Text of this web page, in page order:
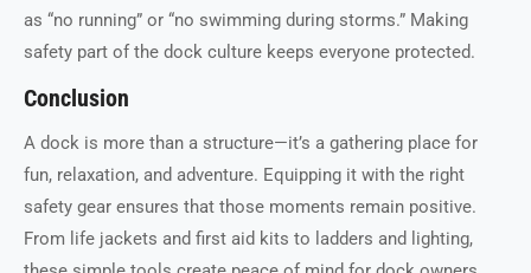
as “no running” or “no swimming during storms.” Making
safety part of the dock culture keeps everyone protected.
Conclusion
A dock is more than a structure—it’s a gathering place for
fun, relaxation, and adventure. Equipping it with the right
safety gear ensures that those moments remain positive.
From life jackets and first aid kits to ladders and lighting,